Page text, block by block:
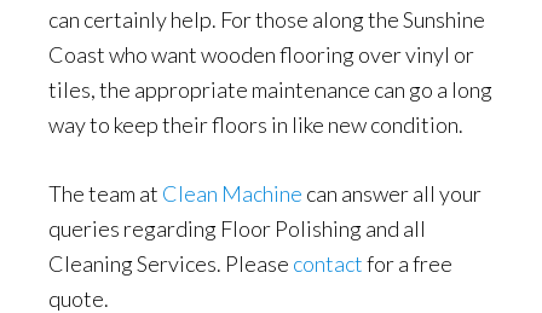
can certainly help. For those along the Sunshine
Coast who want wooden flooring over vinyl or
tiles, the appropriate maintenance can go a long
way to keep their floors in like new condition.
The team at Clean Machine can answer all your
queries regarding Floor Polishing and all
Cleaning Services. Please contactfor a free
quote.